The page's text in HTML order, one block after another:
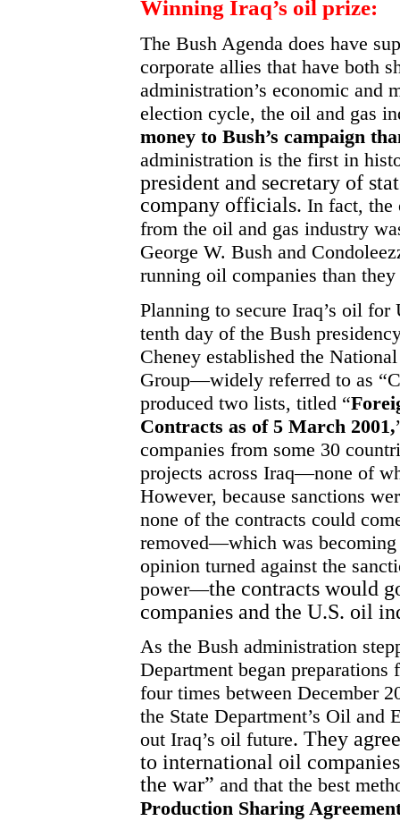
Winning Iraq’s oil prize:
The Bush Agenda does have
corporate allies that have both
administration’s economic and
election cycle, the oil and gas
money to Bush’s campaign
administration is the first in
president and secretary of
company officials. In fact, the
from the oil and gas industry
George W. Bush and
running oil companies than
Planning to secure Iraq’s oil for
tenth day of the Bush
Cheney established the
Group—widely referred to as
produced two lists, titled “
Contracts as of 5 March 2001,
companies from some 30
projects across Iraq—none of
However, because sanctions
none of the contracts could
removed—which was
opinion turned against the
power—the contracts would
companies and the U.S. oil
As the Bush administration
Department began
four times between December
the State Department’s Oil and
out Iraq’s oil future. They
to international oil
the war” and that the best
Production Sharing